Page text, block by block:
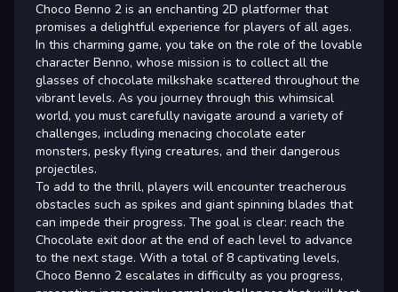
Choco Benno 2 is an enchanting 2D platformer that
promises a delightful experience for players of all ages.
In this charming game, you take on the role of the lovable
character Benno, whose mission is to collect all the
glasses of chocolate milkshake scattered throughout the
vibrant levels. As you journey through this whimsical
world, you must carefully navigate around a variety of
challenges, including menacing chocolate eater
monsters, pesky flying creatures, and their dangerous
projectiles.
To add to the thrill, players will encounter treacherous
obstacles such as spikes and giant spinning blades that
can impede their progress. The goal is clear: reach the
Chocolate exit door at the end of each level to advance
to the next stage. With a total of 8 captivating levels,
Choco Benno 2 escalates in difficulty as you progress,